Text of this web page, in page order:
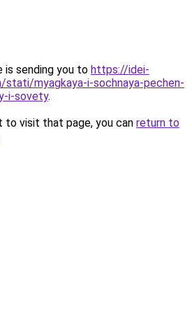
is sending you to https://idei-
stati/myagkaya-i-sochnaya-pechen-
i-sovety.
to visit that page, you can return to